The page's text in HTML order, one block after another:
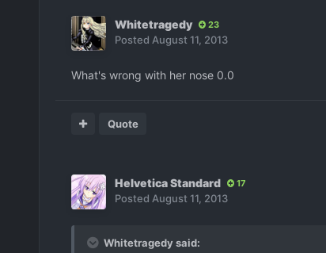
Whitetragedy 23
Posted August 11, 2013
What's wrong with her nose 0.0
Quote
Helvetica Standard 17
Posted August 11, 2013
Whitetragedy said: